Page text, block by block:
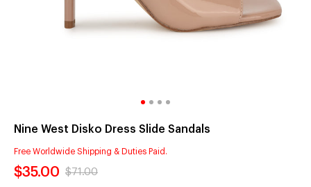
Nine West Disko Dress Slide Sandals
Free Worldwide Shipping & Duties Paid.
$35.00 $71.00